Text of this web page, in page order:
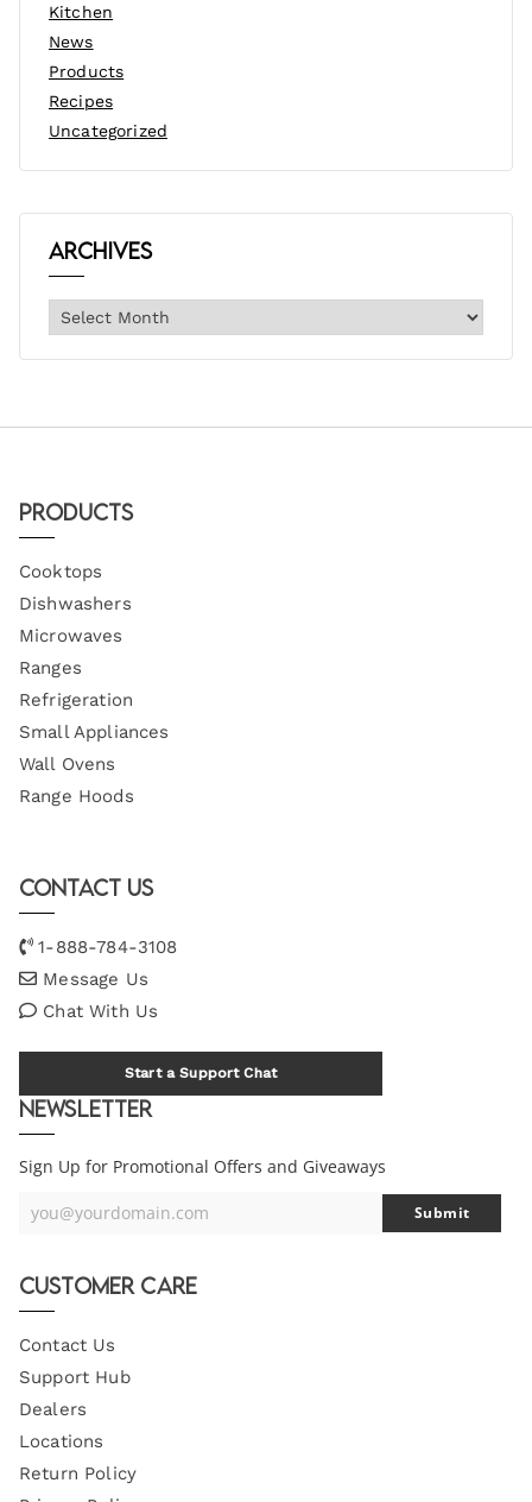
Kitchen
News
Products
Recipes
Uncategorized
Archives
Products
Cooktops
Dishwashers
Microwaves
Ranges
Refrigeration
Small Appliances
Wall Ovens
Range Hoods
Contact Us
1-888-784-3108
Message Us
Chat With Us
Start a Support Chat
Newsletter
Sign Up for Promotional Offers and Giveaways
Your
you@yourdomain.com Submit
Customer Care
Contact Us
Support Hub
Dealers
Locations
Return Policy